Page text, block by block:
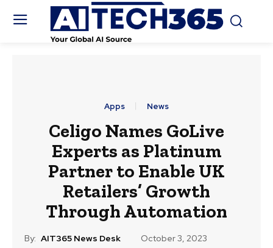
Apps News
Celigo Names GoLive
Experts as Platinum
Partner to Enable UK
Retailers’ Growth
Through Automation
By: AIT365 News Desk October 3, 2023